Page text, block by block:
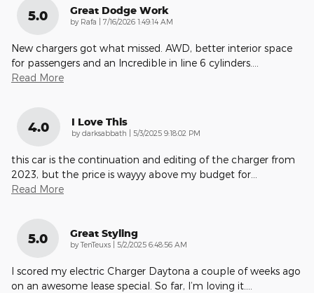
5.0 Great Dodge Work
by Rafa on
7/16/2026 1:49:14 AM
New chargers got what missed. AWD, better interior space
for passengers and an Incredible in line 6 cylinders.
Read More
4.0 I Love This
by darksabbath on
5/3/2025 9:18:02 PM
this car is the continuation and editing of the charger from
2023, but the price is wayyy above my budget for
Read More
5.0 Great Styling
byTenTeuxs on
5/2/2025 6:48:56 AM
I scored my electric Charger Daytona a couple of weeks ago
on an awesome lease special. So far, I’m loving it.